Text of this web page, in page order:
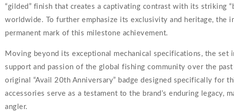
“gilded” finish that creates a captivating contrast with its striking
worldwide. To further emphasize its exclusivity and heritage, the
permanent mark of this milestone achievement.
Moving beyond its exceptional mechanical specifications, the
support and passion of the global fishing community over the
original “Avail 20th Anniversary” badge designed specifically for
accessories serve as a testament to the brand’s enduring
angler.